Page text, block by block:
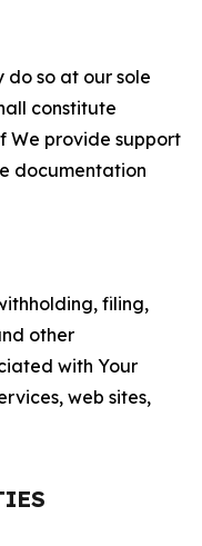
so at our sole
constitute
We provide support
documentation
filing,
other
with Your
web sites,